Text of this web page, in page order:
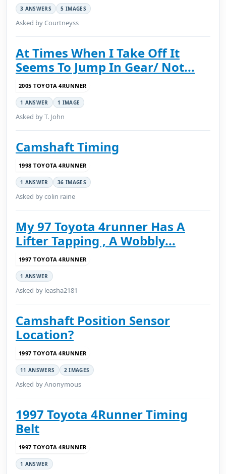
3 ANSWERS 5 IMAGES
Asked by Courtneyss
At Times When I Take Off It
Seems To Jump In Gear/ Not...
2005 TOYOTA 4RUNNER
1 ANSWER 1 IMAGE
Asked by T. John
Camshaft Timing
1998 TOYOTA 4RUNNER
1 ANSWER 36 IMAGES
Asked by colin raine
My 97 Toyota 4runner Has A
Lifter Tapping , A Wobbly...
1997 TOYOTA 4RUNNER
1 ANSWER
Asked by leasha2181
Camshaft Position Sensor
Location?
1997 TOYOTA 4RUNNER
11 ANSWERS 2 IMAGES
Asked by Anonymous
1997 Toyota 4Runner Timing
Belt
1997 TOYOTA 4RUNNER
1 ANSWER